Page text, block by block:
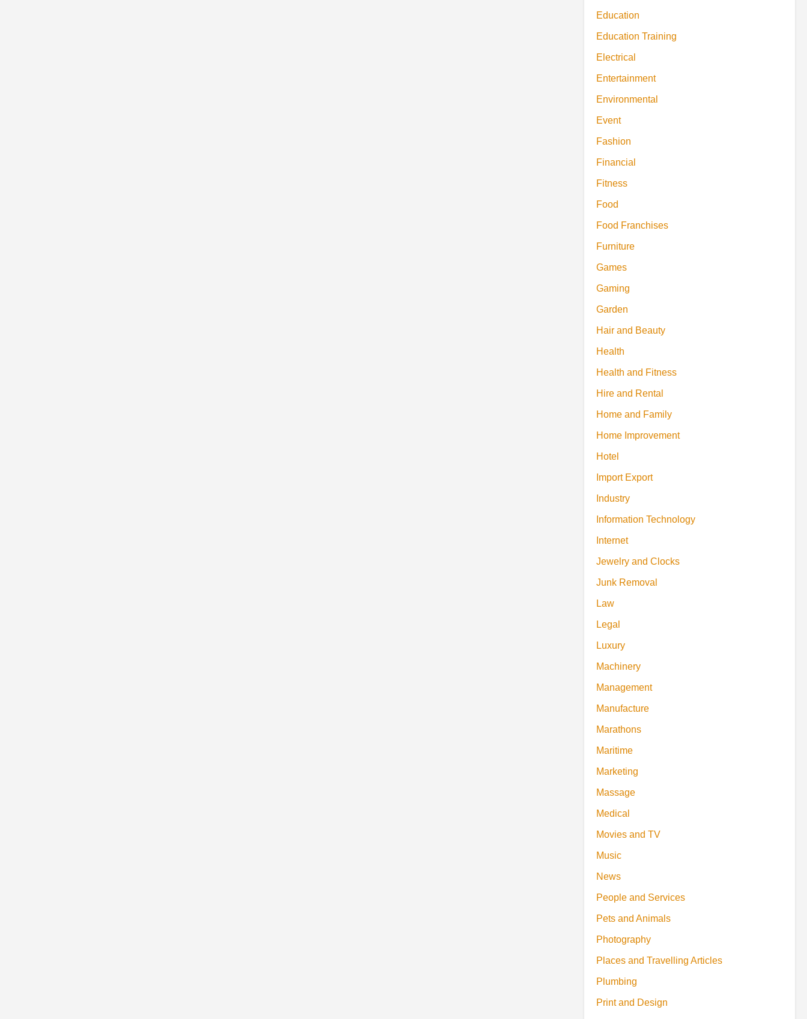
Education
Education Training
Electrical
Entertainment
Environmental
Event
Fashion
Financial
Fitness
Food
Food Franchises
Furniture
Games
Gaming
Garden
Hair and Beauty
Health
Health and Fitness
Hire and Rental
Home and Family
Home Improvement
Hotel
Import Export
Industry
Information Technology
Internet
Jewelry and Clocks
Junk Removal
Law
Legal
Luxury
Machinery
Management
Manufacture
Marathons
Maritime
Marketing
Massage
Medical
Movies and TV
Music
News
People and Services
Pets and Animals
Photography
Places and Travelling Articles
Plumbing
Print and Design